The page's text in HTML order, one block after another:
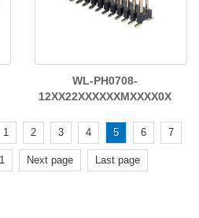
WL-PH0708-
12XX22XXXXXXMXXXX0X
1 2 3 4 5 6 7
Next page Last page